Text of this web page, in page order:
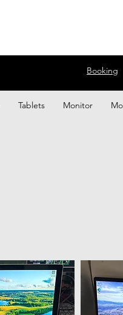
Booking
Tablets Monitor